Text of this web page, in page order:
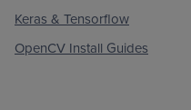
Keras & Tensorflow
OpenCV Install Guides